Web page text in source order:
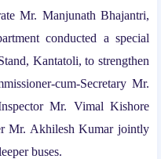
Mr. Manjunath Bhajantri,
conducted a special
Kantatoli, to strengthen
cum-Secretary Mr.
Mr. Vimal Kishore
Mr. Akhilesh Kumar jointly
buses.